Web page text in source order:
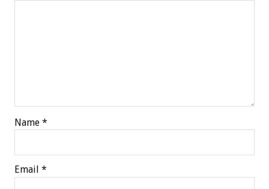
Name *
Email *